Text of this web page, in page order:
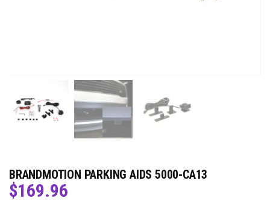
BRANDMOTION PARKING AIDS 5000-CA13
$169.96